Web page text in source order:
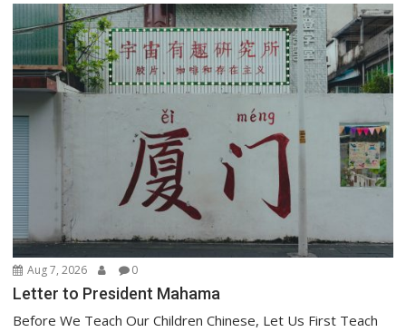
Aug 7, 2026 0
Letter to President Mahama
Before We Teach Our Children Chinese, Let Us First Teach